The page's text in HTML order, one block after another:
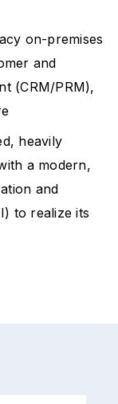
on-premises
and
(CRM/PRM),
heavily
a modern,
and
to realize its